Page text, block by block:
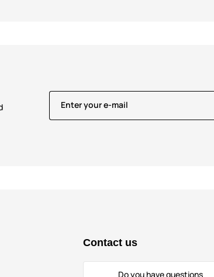
Enter your e-mail
Contact us
Do you have questions